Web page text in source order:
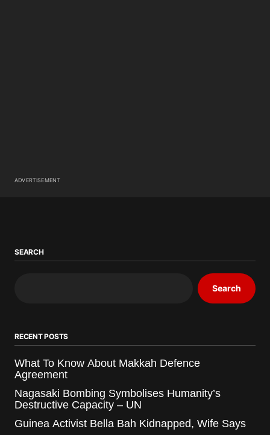
ADVERTISEMENT
SEARCH
Search
RECENT POSTS
What To Know About Makkah Defence
Agreement
Nagasaki Bombing Symbolises Humanity’s
Destructive Capacity – UN
Guinea Activist Bella Bah Kidnapped, Wife Says